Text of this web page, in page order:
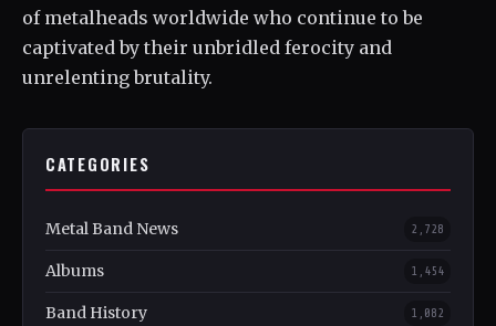
of metalheads worldwide who continue to be
captivated by their unbridled ferocity and
unrelenting brutality.
CATEGORIES
Metal Band News 2,728
Albums 1,454
Band History 1,082